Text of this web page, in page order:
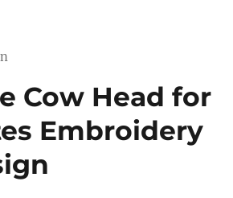
Cow Head for
Embroidery